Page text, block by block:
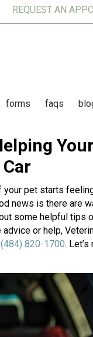
REQUEST AN
forms faqs
your pet starts
news is there are
some helpful tips
or help,
(484) 820-1700. Let’s